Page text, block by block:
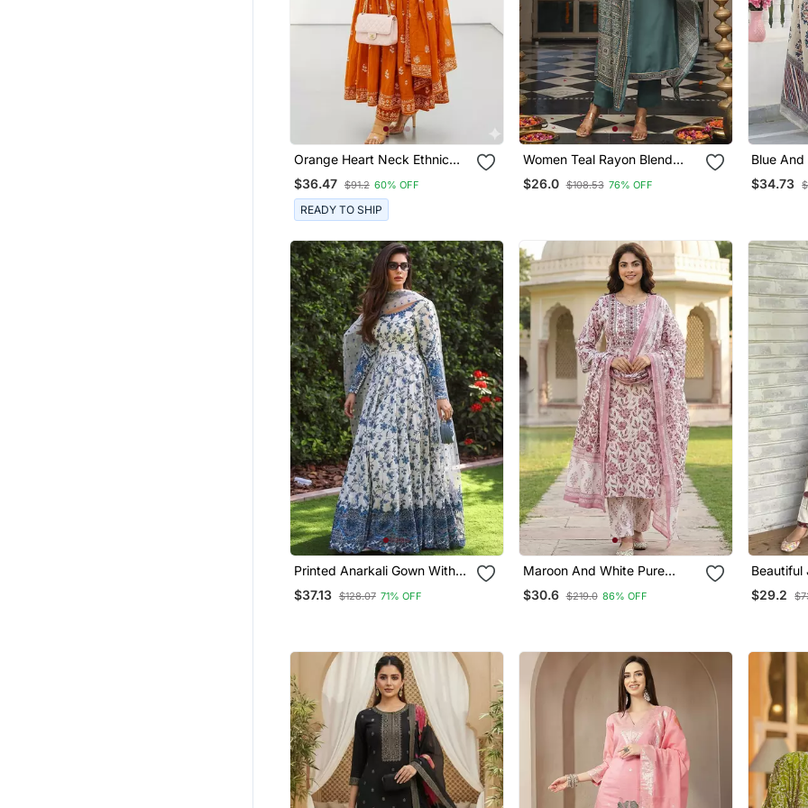
Orange Heart Neck Ethnic
Ckl Embroidered Indian
Salwar Kameez Kurti Pant
Dupatta Set For Women
$36.47 $91.2 60% OFF
READY TO SHIP
Women Teal Rayon Blend
Ajrakh Printed Straight Kurta
Trousers With Dupatta
$26.0 $108.53 76% OFF
Blue And
Line
$34.73
Printed Anarkali Gown With
Dupatta Stylish Gown Suit Set
$37.13 $128.07 71% OFF
Maroon And White Pure
Cotton Straight Regular Kurta
Set
$30.6 $219.0 86% OFF
Beautiful
Line
Elephant
$29.2